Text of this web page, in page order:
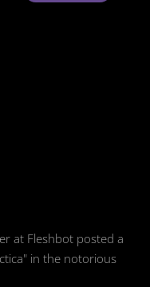
at Fleshbot posted a
in the notorious